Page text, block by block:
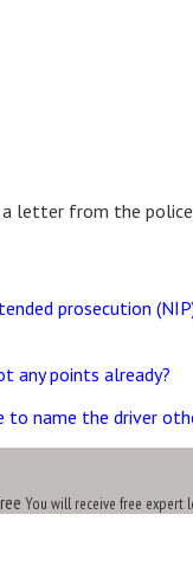
a letter from the
prosecution
any points already?
name the driver
You will receive free expert